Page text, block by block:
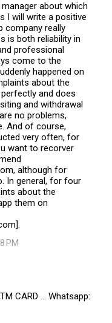
about which
I will write a positive
company really
is both reliability in
professional
come to the
happened on
about the
and does
and withdrawal
no problems,
And of course,
very often, for
want to recorver
although for
In general, for four
about the
them on
PM
CARD ... Whatsapp: